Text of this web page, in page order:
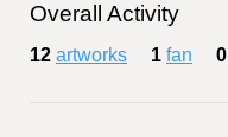
Overall Activity
12 artworks 1 fan 0